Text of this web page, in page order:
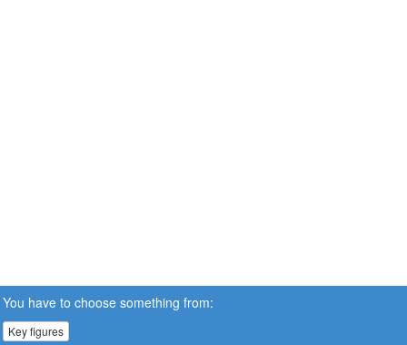
You have to choose something from:
Key figures